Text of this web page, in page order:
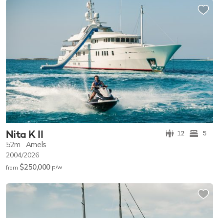
Nita K II 12 5
52m Amels
2004/2026
from $250,000 p/w